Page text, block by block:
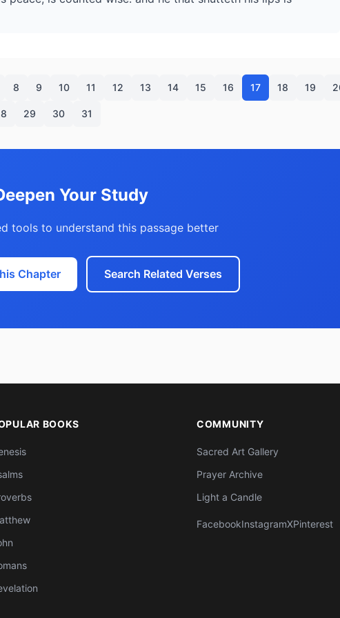
8 9 10 11 12 13 14 15 16 17 18 19
29 30 31
Your Study
tools to understand this passage better
Chapter Search Related Verses
BOOKS COMMUNITY
Sacred Art Gallery
Prayer Archive
Light a Candle
FacebookInstagramXPinterest